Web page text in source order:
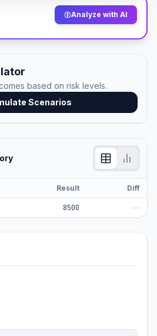
Analyze with AI
based on risk levels.
Scenarios
Result Diff
8500 —